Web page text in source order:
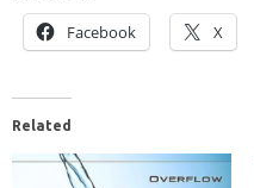
Facebook X
Related